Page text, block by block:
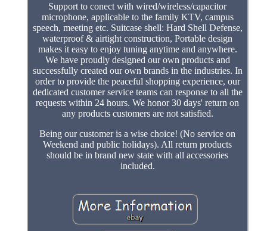
Support to conect with wired/wireless/capacitor
microphone, applicable to the family KTV, campus
speech, meeting etc. Suitcase shell: Hard Shell Defense,
waterproof & airtight construction, Portable design
makes it easy to enjoy tuning anytime and anywhere.
We have proudly designed our own products and
successfully created our own brands in the industries. In
order to provide the peaceful shopping experience, our
dedicated customer service teams can response to all the
requests within 24 hours. We honor 30 days' return on
any products customers are not satisfied.
Being our customer is a wise choice! (No service on
Weekend and public holidays). All return products
should be in brand new state with all accessories
included.